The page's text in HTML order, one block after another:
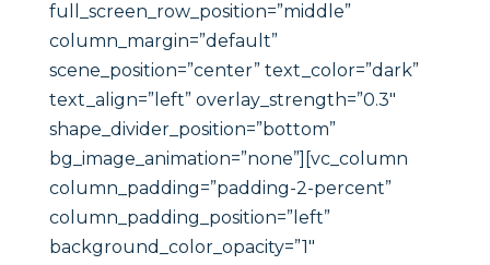
full_screen_row_position=”middle”
column_margin=”default”
scene_position=”center” text_color=”dark”
text_align=”left” overlay_strength=”0.3″
shape_divider_position=”bottom”
bg_image_animation=”none”][vc_column
column_padding=”padding-2-percent”
column_padding_position=”left”
background_color_opacity=”1″